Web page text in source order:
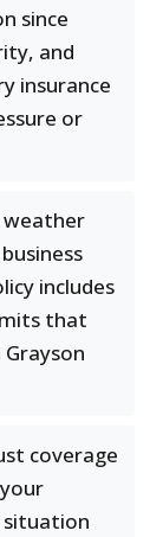
since
and
insurance
or
weather
includes
that
coverage
situation